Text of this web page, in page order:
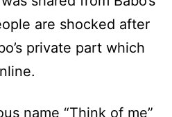
are shocked after
private part which
name “Think of me”